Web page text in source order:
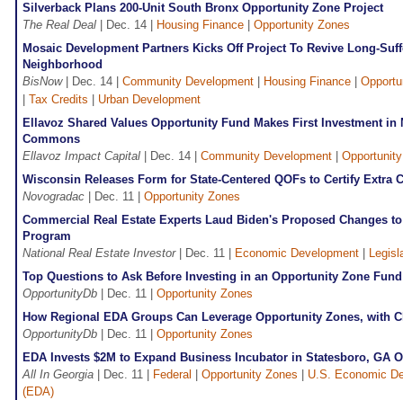
Silverback Plans 200-Unit South Bronx Opportunity Zone Project
The Real Deal | Dec. 14 | Housing Finance
Opportunity Zones
Mosaic Development Partners Kicks Off Project To Revive Long-
Neighborhood
BisNow| Dec. 14 | Community Development Housing Finance
Tax Credits
Urban Development
Ellavoz Shared Values Opportunity Fund Makes First Investment in
Commons
Ellavoz Impact Capital | Dec. 14 | Community Development
Wisconsin Releases Form for State-Centered QOFs to Certify Extra
Novogradac | Dec. 11 | Opportunity Zones
Commercial Real Estate Experts Laud Biden's Proposed Changes
Program
National Real Estate Investor| Dec. 11 | Economic Development
Top Questions to Ask Before Investing in an Opportunity Zone Fund
OpportunityDb | Dec. 11 | Opportunity Zones
How Regional EDA Groups Can Leverage Opportunity Zones, with
OpportunityDb | Dec. 11 | Opportunity Zones
EDA Invests $2M to Expand Business Incubator in Statesboro, GA
All In Georgia | Dec. 11 | Federal Opportunity Zones
U.S. Economic
(EDA)